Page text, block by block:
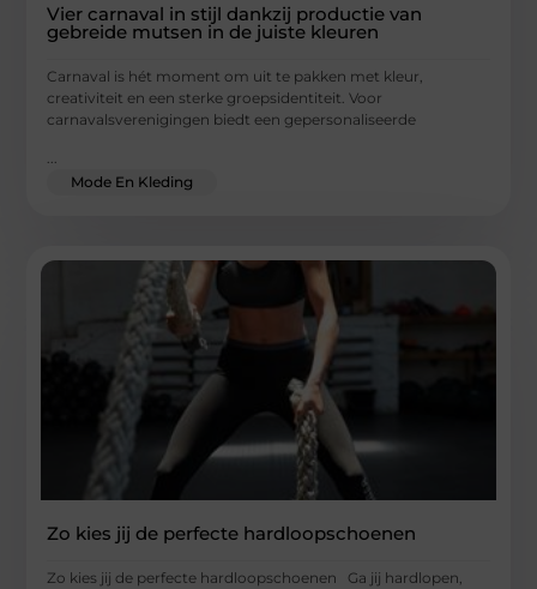
Vier carnaval in stijl dankzij productie van
gebreide mutsen in de juiste kleuren
Carnaval is hét moment om uit te pakken met kleur,
creativiteit en een sterke groepsidentiteit. Voor
carnavalsverenigingen biedt een gepersonaliseerde
...
Mode En Kleding
Zo kies jij de perfecte hardloopschoenen
Zo kies jij de perfecte hardloopschoenen Ga jij hardlopen,